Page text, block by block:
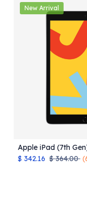
New Arrival
Add
Apple iPad (7th
$ 342.16 $364.00